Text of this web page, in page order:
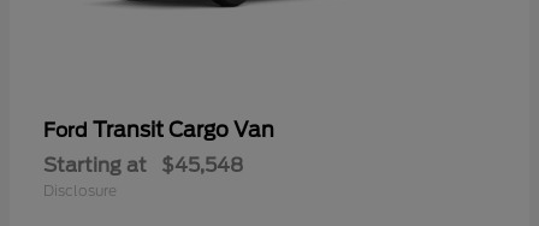
Ford Transit Cargo Van
Starting at $45,548
Disclosure